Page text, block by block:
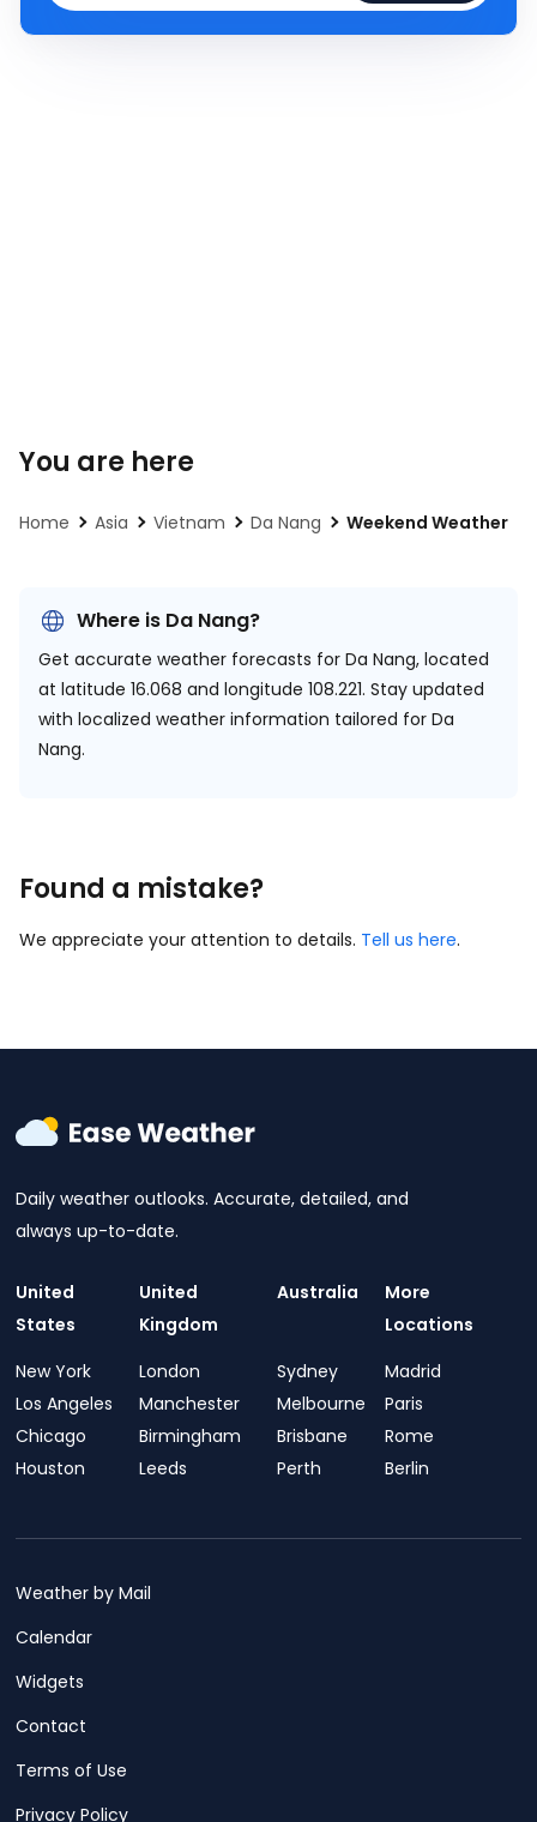
You are here
Home Asia Vietnam Da Nang Weekend Weather
Where is Da Nang?
Get accurate weather forecasts for Da Nang, located
at latitude 16.068 and longitude 108.221. Stay updated
with localized weather information tailored for Da
Nang.
Found a mistake?
We appreciate your attention to details. Tell us here.
Daily weather outlooks. Accurate, detailed, and
always up-to-date.
United
States
New York
Los Angeles
Chicago
Houston
United
Kingdom
London
Manchester
Birmingham
Leeds
Australia
Sydney
Melbourne
Brisbane
Perth
More
Locations
Madrid
Paris
Rome
Berlin
Weather by Mail
Calendar
Widgets
Contact
Terms of Use
Privacy Policy